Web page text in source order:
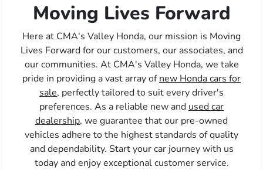
Moving Lives Forward
Here at CMA's Valley Honda, our mission is Moving
Lives Forward for our customers, our associates, and
our communities. At CMA's Valley Honda, we take
pride in providing a vast array ofnew Honda cars for
sale, perfectly tailored to suit every driver's
preferences. As a reliable new and used car
dealership, we guarantee that our pre-owned
vehicles adhere to the highest standards of quality
and dependability. Start your car journey with us
today and enjoy exceptional customer service.